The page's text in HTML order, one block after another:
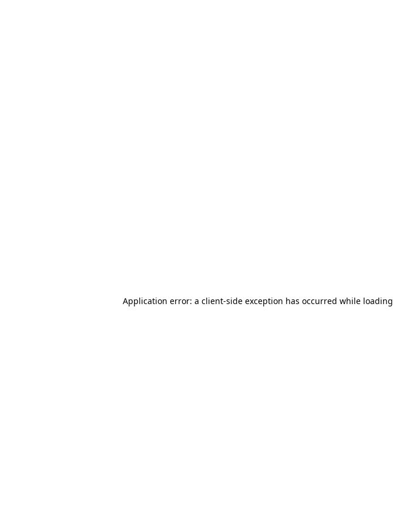
Application error: a client-side exception has occurred while loading